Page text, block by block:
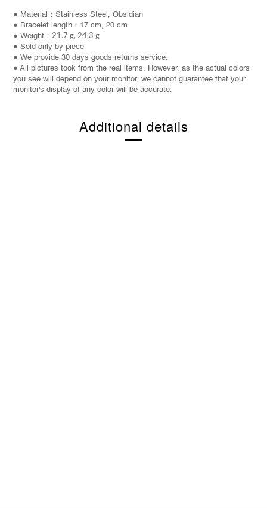
● Material：Stainless Steel, Obsidian
● Bracelet length：17 cm, 20 cm
● Weight： 21.7 g, 24.3 g
● Sold only by piece
● We provide 30 days goods returns service.
● All pictures took from the real items. However, as the actual colors
you see will depend on your monitor, we cannot guarantee that your
monitor's display of any color will be accurate.
Additional details